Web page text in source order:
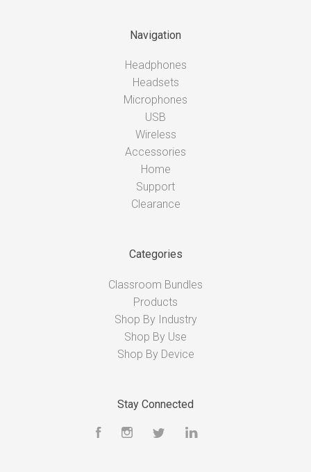
Navigation
Headphones
Headsets
Microphones
USB
Wireless
Accessories
Home
Support
Clearance
Categories
Classroom Bundles
Products
Shop By Industry
Shop By Use
Shop By Device
Stay Connected
FacebookInstagramTwitter